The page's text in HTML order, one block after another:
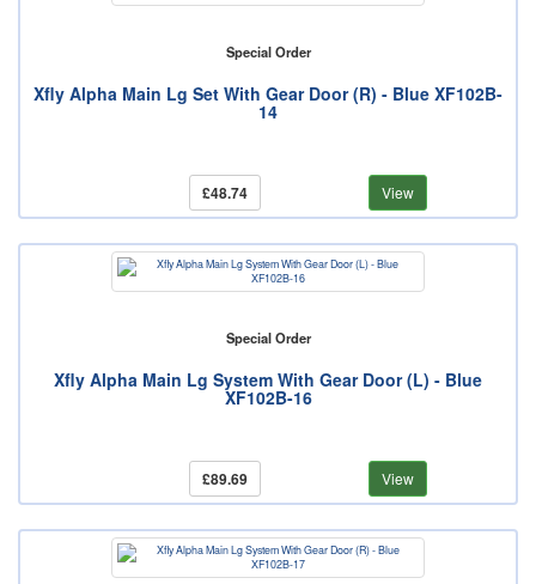
Special Order
Xfly Alpha Main Lg Set With Gear Door (R) - Blue XF102B-
14
£48.74 View
Special Order
Xfly Alpha Main Lg System With Gear Door (L) - Blue
XF102B-16
£89.69 View